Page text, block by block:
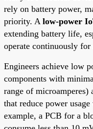
rely on battery power,
priority. A low-power
extending battery life,
operate continuously for
Engineers achieve low
components with
range of microamperes)
that reduce power
example, a PCB for a